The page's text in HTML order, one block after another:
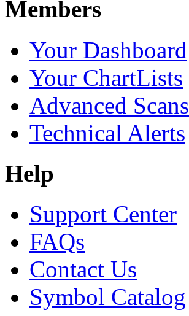
Members
Your Dashboard
Your ChartLists
Advanced Scans
Technical Alerts
Help
Support Center
FAQs
Contact Us
Symbol Catalog